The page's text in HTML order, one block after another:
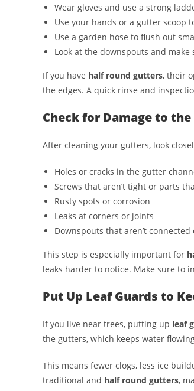
Wear gloves and use a strong
Use your hands or a gutter scoop
Use a garden hose to flush out
Look at the downspouts and
If you have half round gutters, their
the edges. A quick rinse and
Check for Damage to
After cleaning your gutters, look
Holes or cracks in the gutter
Screws that aren’t tight or parts
Rusty spots or corrosion
Leaks at corners or joints
Downspouts that aren’t
This step is especially important for
leaks harder to notice. Make sure to
Put Up Leaf Guards to
If you live near trees, putting up leaf
the gutters, which keeps water
This means fewer clogs, less ice
traditional and half round gutters,